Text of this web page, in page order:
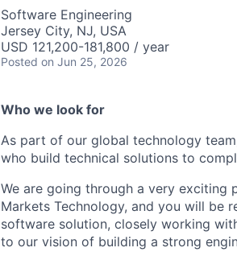
Software Engineering
Jersey City, NJ, USA
USD 121,200-181,800 / year
Posted on Jun 25, 2026
Who we look for
As part of our global technology
who build technical solutions to
We are going through a very exciting
Markets Technology, and you will be
software solution, closely working
to our vision of building a strong